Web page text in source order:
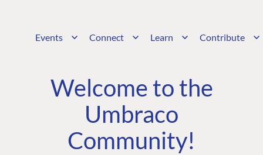
Events Connect Learn Contribute
Welcome to the
Umbraco
Community!